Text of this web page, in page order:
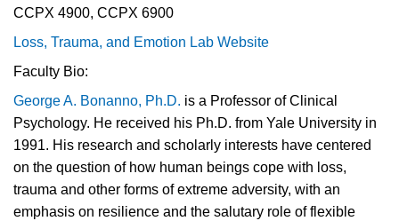
CCPX 4900, CCPX 6900
Loss, Trauma, and Emotion Lab Website
Faculty Bio:
George A. Bonanno, Ph.D. is a Professor of Clinical
Psychology. He received his Ph.D. from Yale University in
1991. His research and scholarly interests have centered
on the question of how human beings cope with loss,
trauma and other forms of extreme adversity, with an
emphasis on resilience and the salutary role of flexible